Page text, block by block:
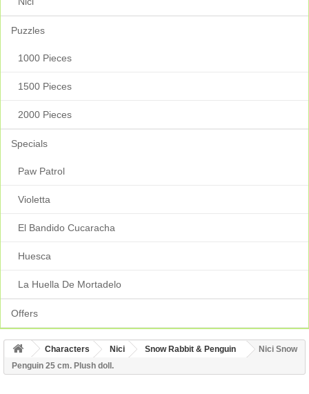
Puzzles
1000 Pieces
1500 Pieces
2000 Pieces
Specials
Paw Patrol
Violetta
El Bandido Cucaracha
Huesca
La Huella De Mortadelo
Offers
Characters Nici Snow Rabbit & Penguin
Nici Snow
Penguin 25 cm. Plush doll.